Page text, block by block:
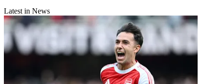
Latest in News